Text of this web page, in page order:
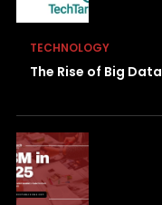
TECHNOLOGY
The Rise of Big